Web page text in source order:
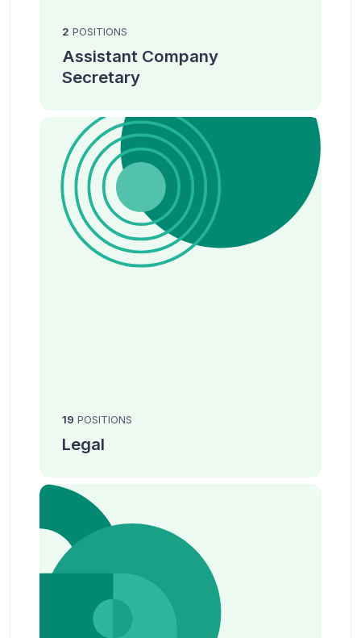
2 POSITIONS
Assistant Company
Secretary
19 POSITIONS
Legal